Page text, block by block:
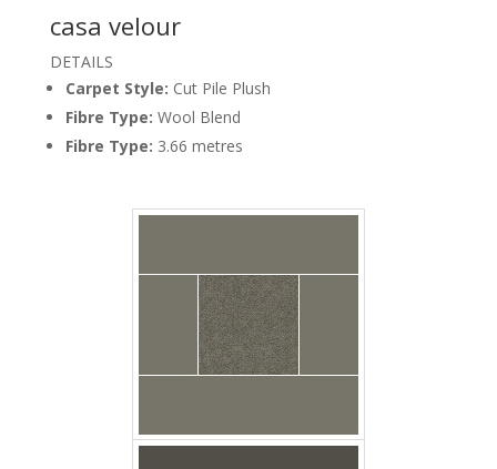
casa velour
DETAILS
Carpet Style: Cut Pile Plush
Fibre Type: Wool Blend
Fibre Type: 3.66 metres
Carpet Casa Velour
Alloy Floor Godfrey
Carpet Casa Velour
Basalt Floor